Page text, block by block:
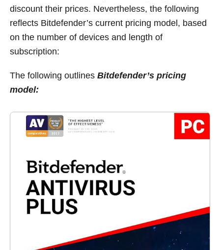
discount their prices. Nevertheless, the following
reflects Bitdefender’s current pricing model, based
on the number of devices and length of
subscription:
The following outlines Bitdefender’s pricing
model: